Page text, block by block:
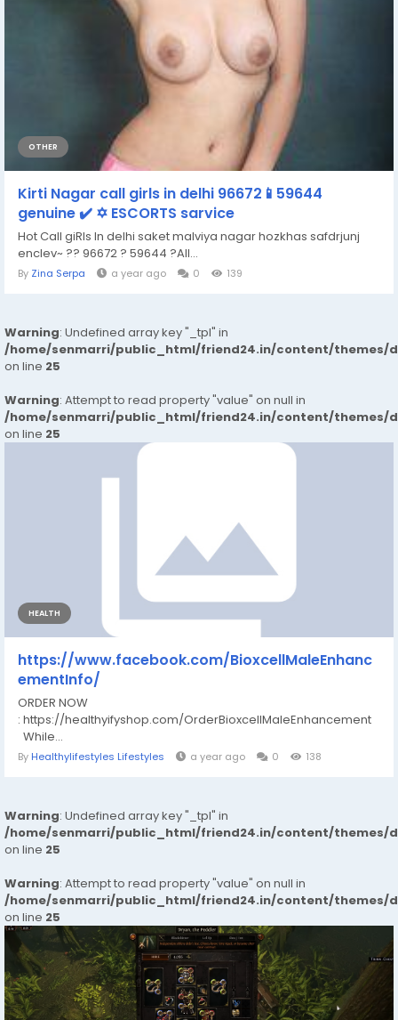
OTHER
Kirti Nagar call girls in delhi 96672📱59644
genuine ✔️ ✡️ ESCORTS sarvice
Hot Call giRls In delhi saket malviya nagar hozkhas safdrjunj
enclev~ ?? 96672 ? 59644 ?All...
By Zina Serpa a year ago 0 139
Warning: Undefined array key "_tpl" in
/home/senmarri/public_html/friend24.in/content/themes/
on line 25
Warning: Attempt to read property "value" on null in
/home/senmarri/public_html/friend24.in/content/themes/
on line 25
HEALTH
https://www.facebook.com/BioxcellMaleEnhanc
ementInfo/
ORDER NOW
: https://healthyifyshop.com/OrderBioxcellMaleEnhancement
While...
By Healthylifestyles Lifestyles a year ago 0 138
Warning: Undefined array key "_tpl" in
/home/senmarri/public_html/friend24.in/content/themes/
on line 25
Warning: Attempt to read property "value" on null in
/home/senmarri/public_html/friend24.in/content/themes/
on line 25